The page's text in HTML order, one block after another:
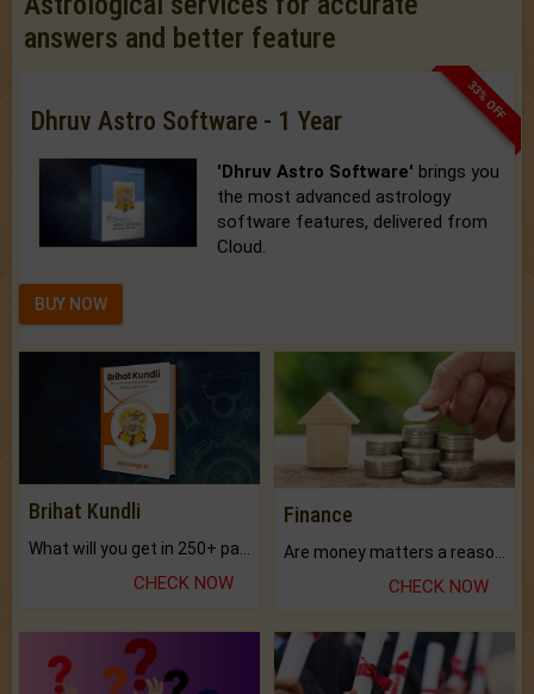
answers and better feature
33% OFF
Dhruv Astro Software - 1 Year
'Dhruv Astro Software' brings you
the most advanced astrology
software features, delivered from
Cloud.
BUY NOW
Brihat Kundli
CHECK NOW
Finance
CHECK NOW